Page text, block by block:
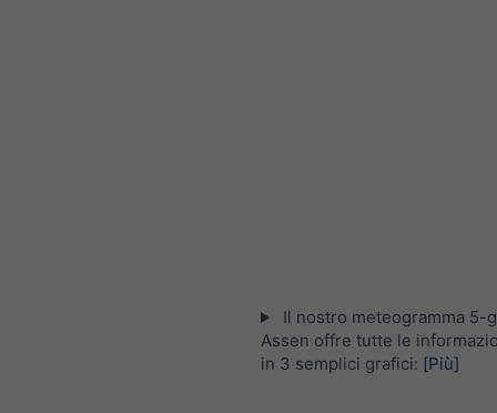
Il nostro meteogramma 5-
Assen offre tutte le
in 3 semplici grafici: [Più]